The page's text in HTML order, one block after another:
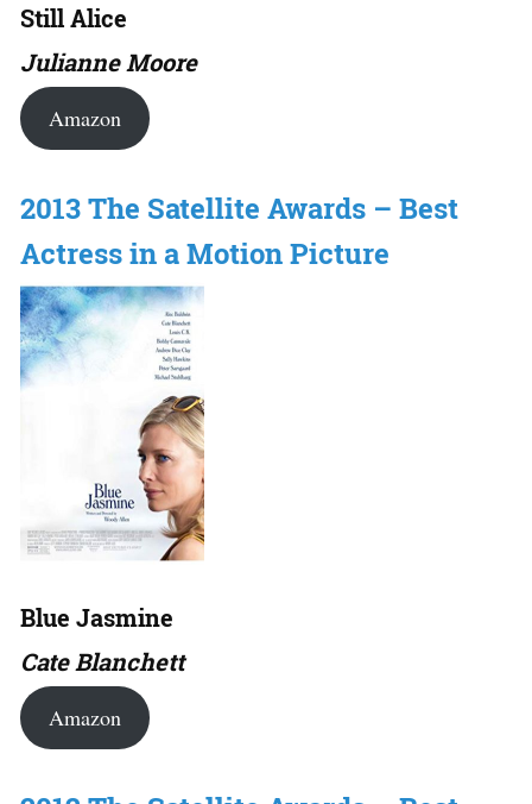
Still Alice
Julianne Moore
Amazon
2013 The Satellite Awards – Best
Actress in a Motion Picture
Blue Jasmine
Cate Blanchett
Amazon